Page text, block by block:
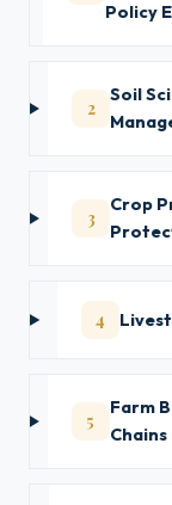
Policy
2
Soil
3
Crop
4
5
Farm
Chains